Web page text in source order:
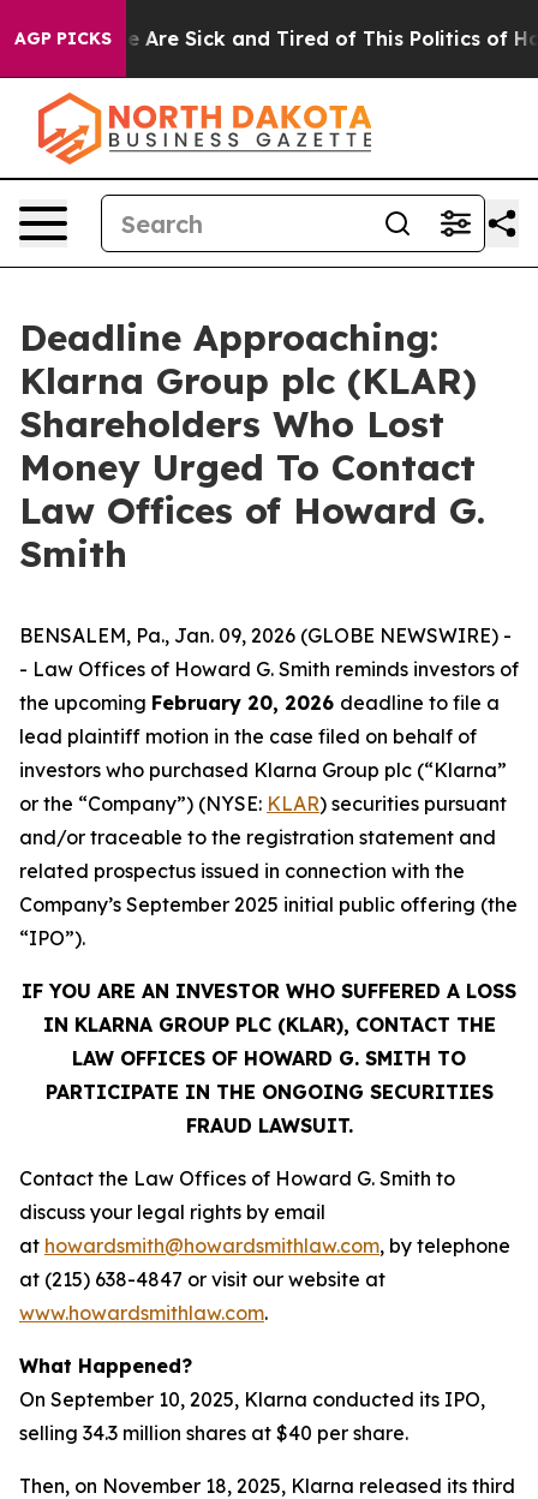
AGP PICKS
“People Are Sick and Tired of This Politics of
Deadline Approaching:
Klarna Group plc (KLAR)
Shareholders Who Lost
Money Urged To Contact
Law Offices of Howard G.
Smith
BENSALEM, Pa., Jan. 09, 2026 (GLOBE NEWSWIRE) -
- Law Offices of Howard G. Smith reminds investors of
the upcoming February 20, 2026 deadline to file a
lead plaintiff motion in the case filed on behalf of
investors who purchased Klarna Group plc (“Klarna”
or the “Company”) (NYSE: KLAR) securities pursuant
and/or traceable to the registration statement and
related prospectus issued in connection with the
Company’s September 2025 initial public offering (the
“IPO”).
IF YOU ARE AN INVESTOR WHO SUFFERED A LOSS
IN KLARNA GROUP PLC (KLAR), CONTACT THE
LAW OFFICES OF HOWARD G. SMITH TO
PARTICIPATE IN THE ONGOING SECURITIES
FRAUD LAWSUIT.
Contact the Law Offices of Howard G. Smith to
discuss your legal rights by email
at howardsmith@howardsmithlaw.com, by telephone
at (215) 638-4847 or visit our website at
www.howardsmithlaw.com.
What Happened?
On September 10, 2025, Klarna conducted its IPO,
selling 34.3 million shares at $40 per share.
Then, on November 18, 2025, Klarna released its third